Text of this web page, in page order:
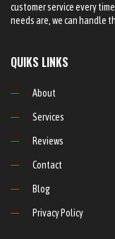
customer service every
needs are, we can handle
QUIKS LINKS
About
Services
Reviews
Contact
Blog
Privacy Policy